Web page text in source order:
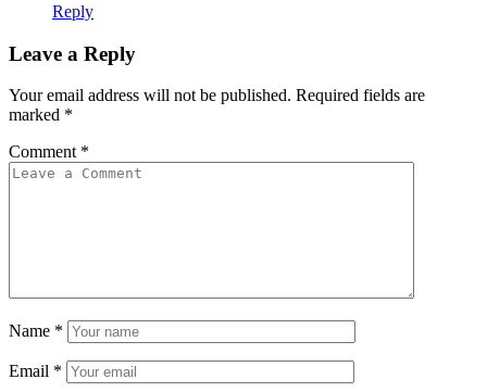
Reply
Leave a Reply
Your email address will not be published. Required fields are
marked *
Comment *
Name *
Email *